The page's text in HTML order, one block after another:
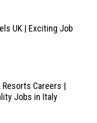
UK | Exciting Job
Careers |
Jobs in Italy